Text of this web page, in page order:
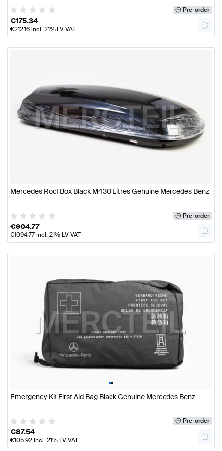
Pre-order
€175.34
€212.16incl. 21% LV VAT
Mercedes Roof Box Black M430 Litres Genuine Mercedes Benz
Pre-order
€904.77
€1094.77incl. 21% LV VAT
••
Emergency Kit First Aid Bag Black Genuine Mercedes Benz
Pre-order
€87.54
€105.92incl. 21% LV VAT